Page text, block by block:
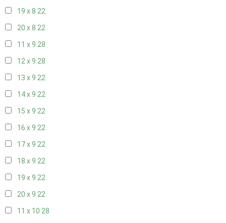
19 x 8 22
20 x 8 22
11 x 9 28
12 x 9 28
13 x 9 22
14 x 9 22
15 x 9 22
16 x 9 22
17 x 9 22
18 x 9 22
19 x 9 22
20 x 9 22
11 x 10 28